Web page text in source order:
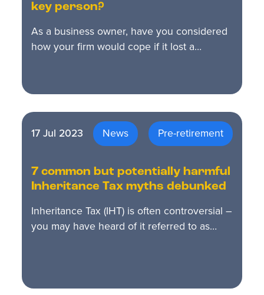
key person?
As a business owner, have you considered
how your firm would cope if it lost a…
17 Jul 2023 News Pre-retirement
7 common but potentially harmful
Inheritance Tax myths debunked
Inheritance Tax (IHT) is often controversial –
you may have heard of it referred to as…